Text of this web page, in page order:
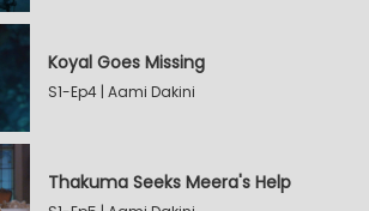
Koyal Goes Missing
S1-Ep4 | Aami Dakini
Thakuma Seeks Meera's Help